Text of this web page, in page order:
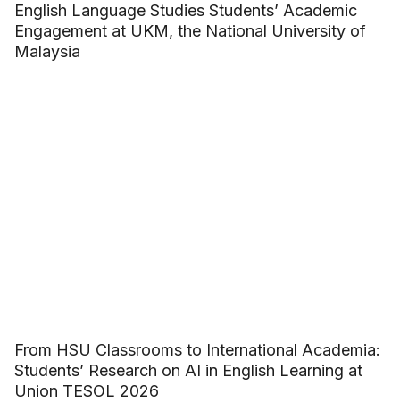
English Language Studies Students’ Academic
Engagement at UKM, the National University of
Malaysia
From HSU Classrooms to International Academia:
Students’ Research on AI in English Learning at
Union TESOL 2026